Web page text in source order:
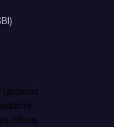
updates
offers,